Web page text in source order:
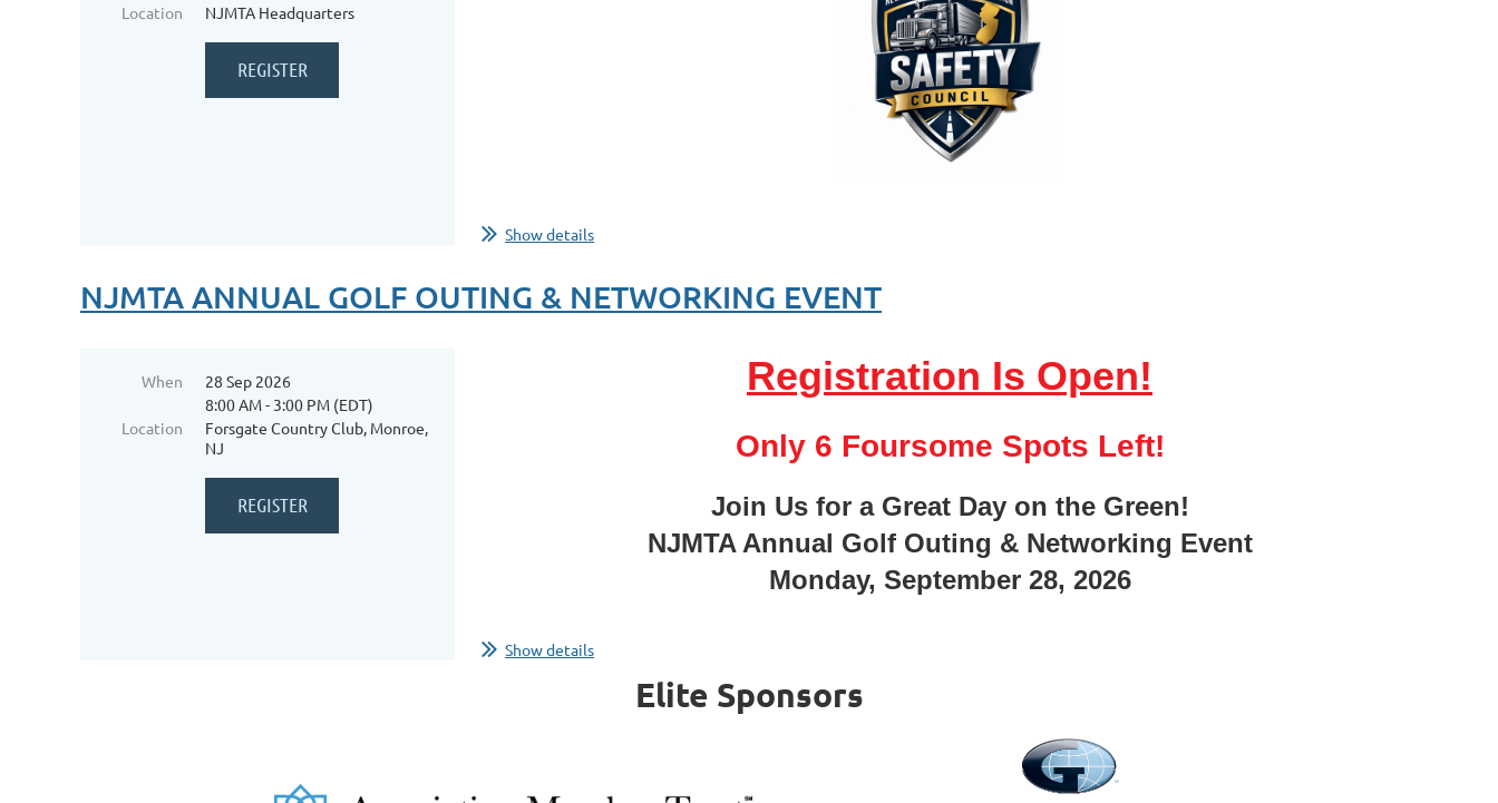
From Surveillance to Safety: Building Driver Trust with Dashcam Technology
Dashcam technology is one of the most powerful tools available for protecting drivers and reducing fleet risk, and one of the most
misunderstood by the people it's designed to help. When drivers understand how the technology works, what is recorded, who can
changes faster.
In This Session, You'll Learn:
Location
NJMTA Headquarters
Show details
NJMTA ANNUAL GOLF OUTING & NETWORKING EVENT
When
28 Sep 2026
8:00 AM - 3:00 PM (EDT)
Location
Forsgate Country Club, Monroe,
NJ
Registration Is Open!
Only 6 Foursome Spots Left!
Join Us for a Great Day on the Green!
NJMTA Annual Golf Outing & Networking Event
Monday, September 28, 2026
Show details
Elite Sponsors